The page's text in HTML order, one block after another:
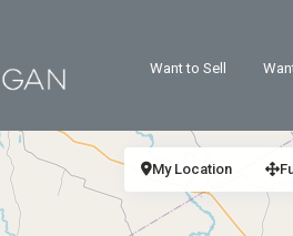
Want to Sell
My Location